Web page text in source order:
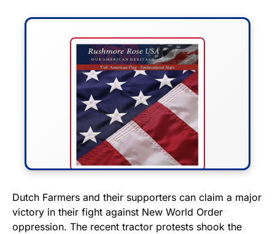
FLY THE STARS &
STRIPES!
Dutch Farmers and their supporters can claim a major
victory in their fight against New World Order
oppression. The recent tractor protests shook the